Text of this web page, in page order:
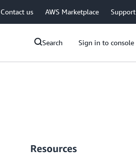
Contact us AWS Marketplace Support
Search Sign in to console
Resources